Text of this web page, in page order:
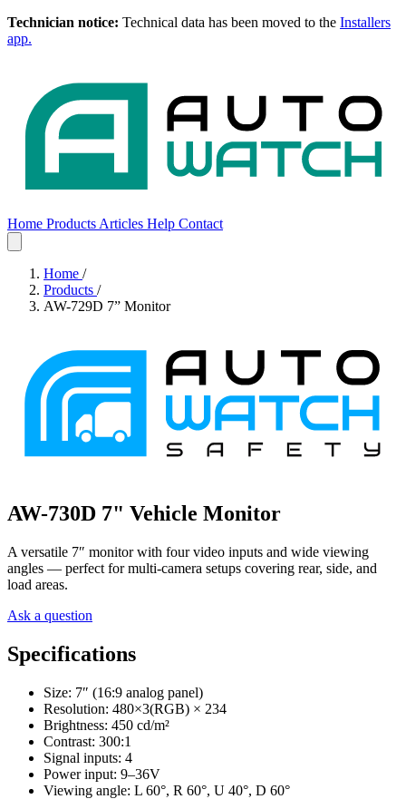
Technician notice: Technical data has been moved to the Installers
app.
Home Products Articles Help Contact
Home /
Products /
AW-729D 7” Monitor
AW-730D 7" Vehicle Monitor
A versatile 7″ monitor with four video inputs and wide viewing
angles — perfect for multi-camera setups covering rear, side, and
load areas.
Ask a question
Specifications
Size: 7″ (16:9 analog panel)
Resolution: 480×3(RGB) × 234
Brightness: 450 cd/m²
Contrast: 300:1
Signal inputs: 4
Power input: 9–36V
Viewing angle: L 60°, R 60°, U 40°, D 60°